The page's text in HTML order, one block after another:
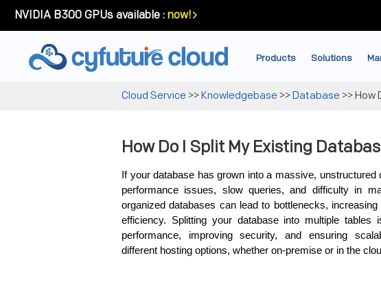
NVIDIA B300 GPUs available : now!
Products Solutions
Cloud Service >>Knowledgebase >>Database >>How
How Do I Split My Existing
If your database has grown into a massive, unstructured
performance issues, slow queries, and difficulty in
organized databases can lead to bottlenecks,
efficiency. Splitting your database into multiple tables
performance, improving security, and ensuring
different hosting options, whether on-premise or in the